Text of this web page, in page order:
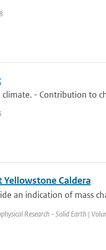
- Contribution to
Yellowstone Caldera
an indication of mass
Research - Solid Earth |